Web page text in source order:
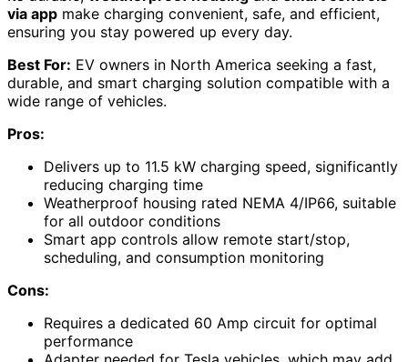
via app make charging convenient, safe, and efficient,
ensuring you stay powered up every day.
Best For: EV owners in North America seeking a fast,
durable, and smart charging solution compatible with a
wide range of vehicles.
Pros:
Delivers up to 11.5 kW charging speed, significantly
reducing charging time
Weatherproof housing rated NEMA 4/IP66, suitable
for all outdoor conditions
Smart app controls allow remote start/stop,
scheduling, and consumption monitoring
Cons:
Requires a dedicated 60 Amp circuit for optimal
performance